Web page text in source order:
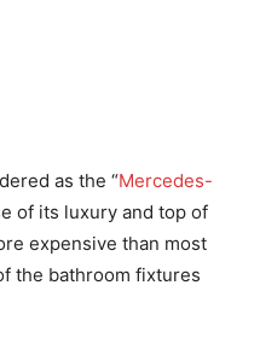
as the “Mercedes-
of its luxury and top of
expensive than most
the bathroom fixtures